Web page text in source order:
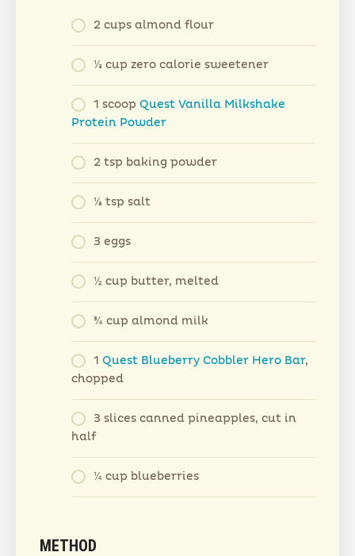
2 cups almond flour
⅓ cup zero calorie sweetener
1 scoop Quest Vanilla Milkshake
Protein Powder
2 tsp baking powder
⅛ tsp salt
3 eggs
½ cup butter, melted
¾ cup almond milk
1 Quest Blueberry Cobbler Hero Bar,
chopped
3 slices canned pineapples, cut in
half
¼ cup blueberries
METHOD